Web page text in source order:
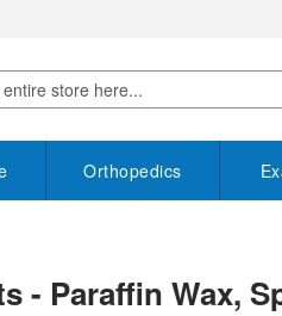
Orthopedics
- Paraffin Wax,